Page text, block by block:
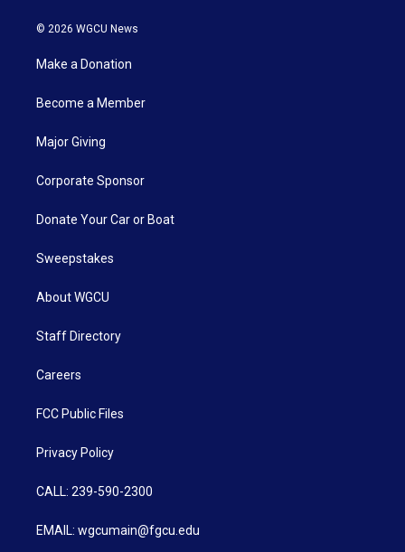
© 2026 WGCU News
Make a Donation
Become a Member
Major Giving
Corporate Sponsor
Donate Your Car or Boat
Sweepstakes
About WGCU
Staff Directory
Careers
FCC Public Files
Privacy Policy
CALL: 239-590-2300
EMAIL: wgcumain@fgcu.edu